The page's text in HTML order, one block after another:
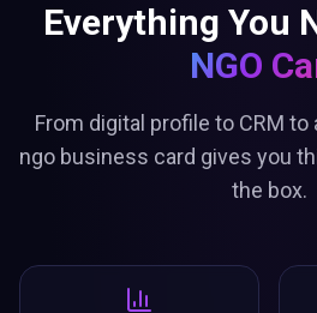
Everything You
NGO
From digital profile to CRM
ngo business card gives you
the box.